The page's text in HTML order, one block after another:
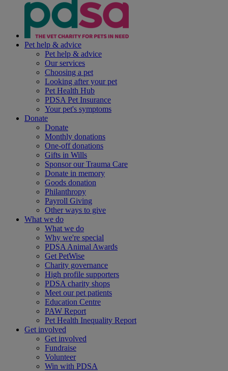
Pet help & advice
Pet help & advice
Our services
Choosing a pet
Looking after your pet
Pet Health Hub
PDSA Pet Insurance
Your pet's symptoms
Donate
Donate
Monthly donations
One-off donations
Gifts in Wills
Sponsor our Trauma Care
Donate in memory
Goods donation
Philanthropy
Payroll Giving
Other ways to give
What we do
What we do
Why we're special
PDSA Animal Awards
Get PetWise
Charity governance
High profile supporters
PDSA charity shops
Meet our pet patients
Education Centre
PAW Report
Pet Health Inequality Report
Get involved
Get involved
Fundraise
Volunteer
Win with PDSA